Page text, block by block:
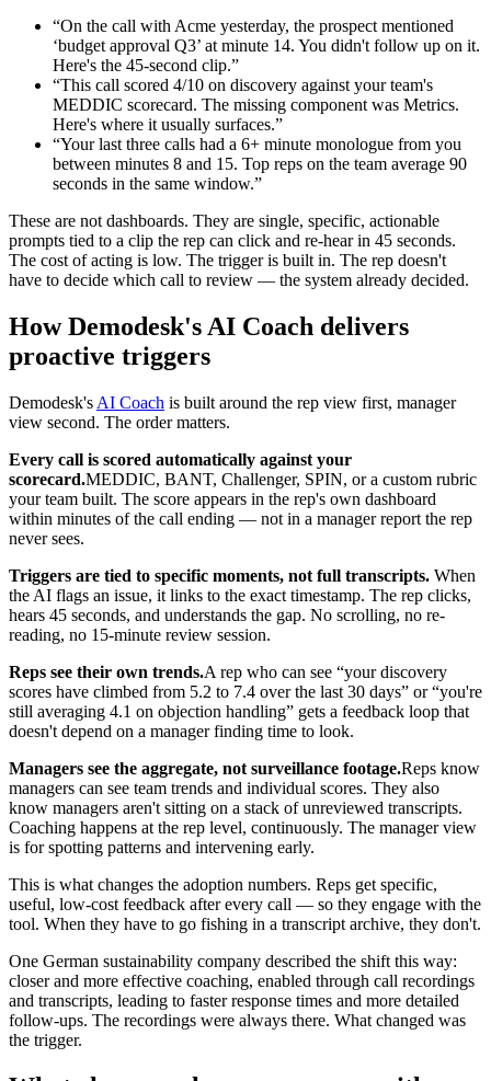
“On the call with Acme yesterday, the prospect mentioned
‘budget approval Q3’ at minute 14. You didn't follow up on it.
Here's the 45-second clip.”
“This call scored 4/10 on discovery against your team's
MEDDIC scorecard. The missing component was Metrics.
Here's where it usually surfaces.”
“Your last three calls had a 6+ minute monologue from you
between minutes 8 and 15. Top reps on the team average 90
seconds in the same window.”
These are not dashboards. They are single, specific, actionable
prompts tied to a clip the rep can click and re-hear in 45 seconds.
The cost of acting is low. The trigger is built in. The rep doesn't
have to decide which call to review — the system already decided.
How Demodesk's AI Coach delivers
proactive triggers
Demodesk's AI Coach is built around the rep view first, manager
view second. The order matters.
Every call is scored automatically against your
scorecard.MEDDIC, BANT, Challenger, SPIN, or a custom rubric
your team built. The score appears in the rep's own dashboard
within minutes of the call ending — not in a manager report the rep
never sees.
Triggers are tied to specific moments, not full transcripts. When
the AI flags an issue, it links to the exact timestamp. The rep clicks,
hears 45 seconds, and understands the gap. No scrolling, no re-
reading, no 15-minute review session.
Reps see their own trends.A rep who can see “your discovery
scores have climbed from 5.2 to 7.4 over the last 30 days” or “you're
still averaging 4.1 on objection handling” gets a feedback loop that
doesn't depend on a manager finding time to look.
Managers see the aggregate, not surveillance footage.Reps know
managers can see team trends and individual scores. They also
know managers aren't sitting on a stack of unreviewed transcripts.
Coaching happens at the rep level, continuously. The manager view
is for spotting patterns and intervening early.
This is what changes the adoption numbers. Reps get specific,
useful, low-cost feedback after every call — so they engage with the
tool. When they have to go fishing in a transcript archive, they don't.
One German sustainability company described the shift this way:
closer and more effective coaching, enabled through call recordings
and transcripts, leading to faster response times and more detailed
follow-ups. The recordings were always there. What changed was
the trigger.